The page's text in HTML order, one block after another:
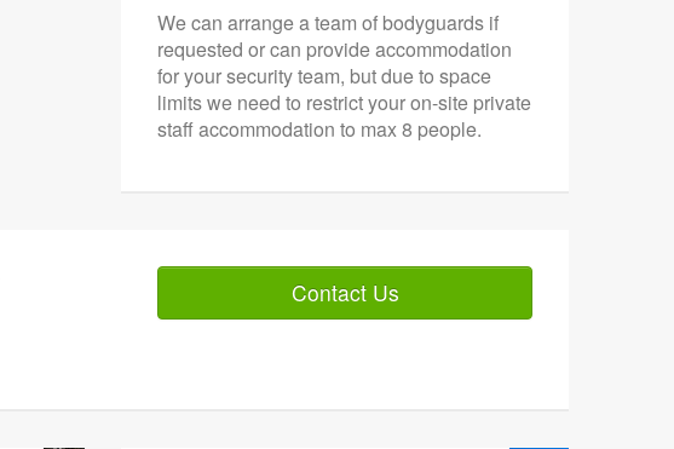
We can arrange a team of bodyguards if
requested or can provide accommodation
for your security team, but due to space
limits we need to restrict your on-site private
staff accommodation to max 8 people.
Contact Us